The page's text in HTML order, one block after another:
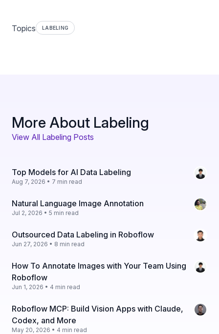
Topics LABELING
More About Labeling
View All Labeling Posts
Top Models for AI Data Labeling
Aug 7, 2026 • 7 min read
Natural Language Image Annotation
Jul 2, 2026 • 5 min read
Outsourced Data Labeling in Roboflow
Jun 27, 2026 • 8 min read
How To Annotate Images with Your Team Using
Roboflow
Jun 1, 2026 • 4 min read
Roboflow MCP: Build Vision Apps with Claude,
Codex, and More
May 20, 2026 • 4 min read